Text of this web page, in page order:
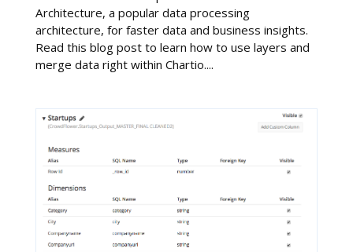
Architecture, a popular data processing
architecture, for faster data and business insights.
Read this blog post to learn how to use layers and
merge data right within Chartio....